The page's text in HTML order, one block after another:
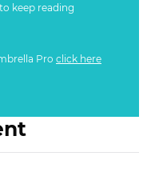
to keep reading
Pro click here